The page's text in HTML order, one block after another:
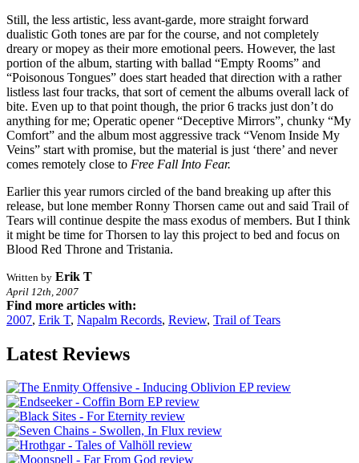
Still, the less artistic, less avant-garde, more straight forward
dualistic Goth tones are par for the course, and not completely
dreary or mopey as their more emotional peers. However, the last
portion of the album, starting with ballad “Empty Rooms” and
“Poisonous Tongues” does start headed that direction with a rather
listless last four tracks, that sort of cement the albums overall lack of
bite. Even up to that point though, the prior 6 tracks just don’t do
anything for me; Operatic opener “Deceptive Mirrors”, chunky “My
Comfort” and the album most aggressive track “Venom Inside My
Veins” start with promise, but the material is just ‘there’ and never
comes remotely close to Free Fall Into Fear.
Earlier this year rumors circled of the band breaking up after this
release, but lone member Ronny Thorsen came out and said Trail of
Tears will continue despite the mass exodus of members. But I think
it might be time for Thorsen to lay this project to bed and focus on
Blood Red Throne and Tristania.
Written by Erik T
April 12th, 2007
Find more articles with:
2007, Erik T, Napalm Records, Review, Trail of Tears
Latest Reviews